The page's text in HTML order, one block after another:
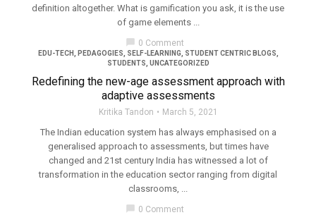
definition altogether. What is gamification you ask, it is the use
of game elements ...
chat_bubble 0 Comment
EDU-TECH PEDAGOGIES SELF-LEARNING STUDENT CENTRIC BLOGS
STUDENTS UNCATEGORIZED
Redefining the new-age assessment approach with
adaptive assessments
Kritika Tandon March 5, 2021
The Indian education system has always emphasised on a
generalised approach to assessments, but times have
changed and 21st century India has witnessed a lot of
transformation in the education sector ranging from digital
classrooms, ...
chat_bubble 0 Comment